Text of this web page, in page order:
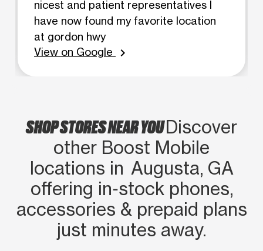
nicest and patient representatives I
have now found my favorite location
at gordon hwy
View on Google
chevron_right
SHOP STORES NEAR YOUDiscover
other Boost Mobile
locations in Augusta, GA
offering in‑stock phones,
accessories & prepaid plans
just minutes away.